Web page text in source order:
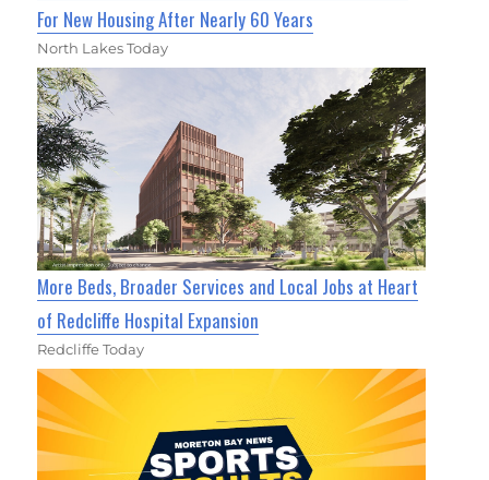
For New Housing After Nearly 60 Years
North Lakes Today
More Beds, Broader Services and Local Jobs at Heart
of Redcliffe Hospital Expansion
Redcliffe Today